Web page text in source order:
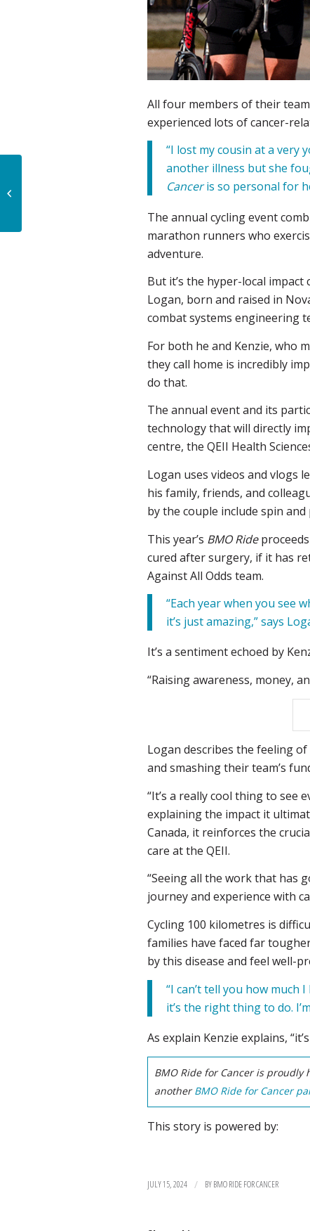
All four members of their
experienced lots of cancer-
“I lost my cousin at a very
another illness but she
Canceris so personal for
The annual cycling event
marathon runners who
adventure.
But it’s the hyper-local impact
Logan, born and raised in
combat systems engineering
For both he and Kenzie, who
they call home is incredibly
do that.
The annual event and its
technology that will directly
centre, the QEII Health
Logan uses videos and vlogs
his family, friends, and
by the couple include spin
This year’s BMO Ride
cured after surgery, if it has
Against All Odds team.
“Each year when you see
it’s just amazing,” says
It’s a sentiment echoed by
“Raising awareness, money,
Logan describes the feeling
and smashing their team’s
“It’s a really cool thing to see
explaining the impact it
Canada, it reinforces the
care at the QEII.
“Seeing all the work that has
journey and experience with
Cycling 100 kilometres is
families have faced far
by this disease and feel well-
“I can’t tell you how much
it’s the right thing to do.
As explain Kenzie explains,
BMO Ride for Cancer is
anotherBMO Ride for Cancer
This story is powered by:
JULY 15, 2024 / BYBMO RIDE FOR CANCER